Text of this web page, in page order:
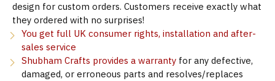
design for custom orders. Customers receive exactly what
they ordered with no surprises!
You get full UK consumer rights, installation and after-
sales service
Shubham Crafts provides a warranty for any defective,
damaged, or erroneous parts and resolves/replaces